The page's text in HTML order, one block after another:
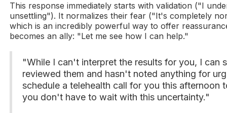
This response immediately starts with validation ("I
unsettling"). It normalizes their fear ("It's completely
which is an incredibly powerful way to offer
becomes an ally: "Let me see how I can help."
"While I can't interpret the results for you, I can
reviewed them and hasn't noted anything for
schedule a telehealth call for you this afternoon
you don't have to wait with this uncertainty."